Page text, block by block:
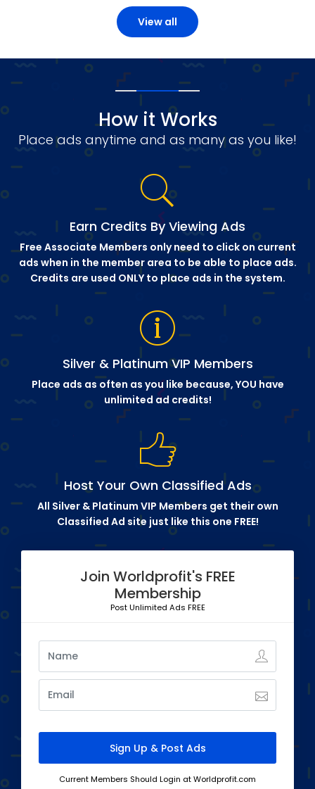
View all
How it Works
Place ads anytime and as many as you like!
Earn Credits By Viewing Ads
Free Associate Members only need to click on current
ads when in the member area to be able to place ads.
Credits are used ONLY to place ads in the system.
Silver & Platinum VIP Members
Place ads as often as you like because, YOU have
unlimited ad credits!
Host Your Own Classified Ads
All Silver & Platinum VIP Members get their own
Classified Ad site just like this one FREE!
Join Worldprofit's FREE
Membership
Post Unlimited Ads FREE
Current Members Should Login at Worldprofit.com